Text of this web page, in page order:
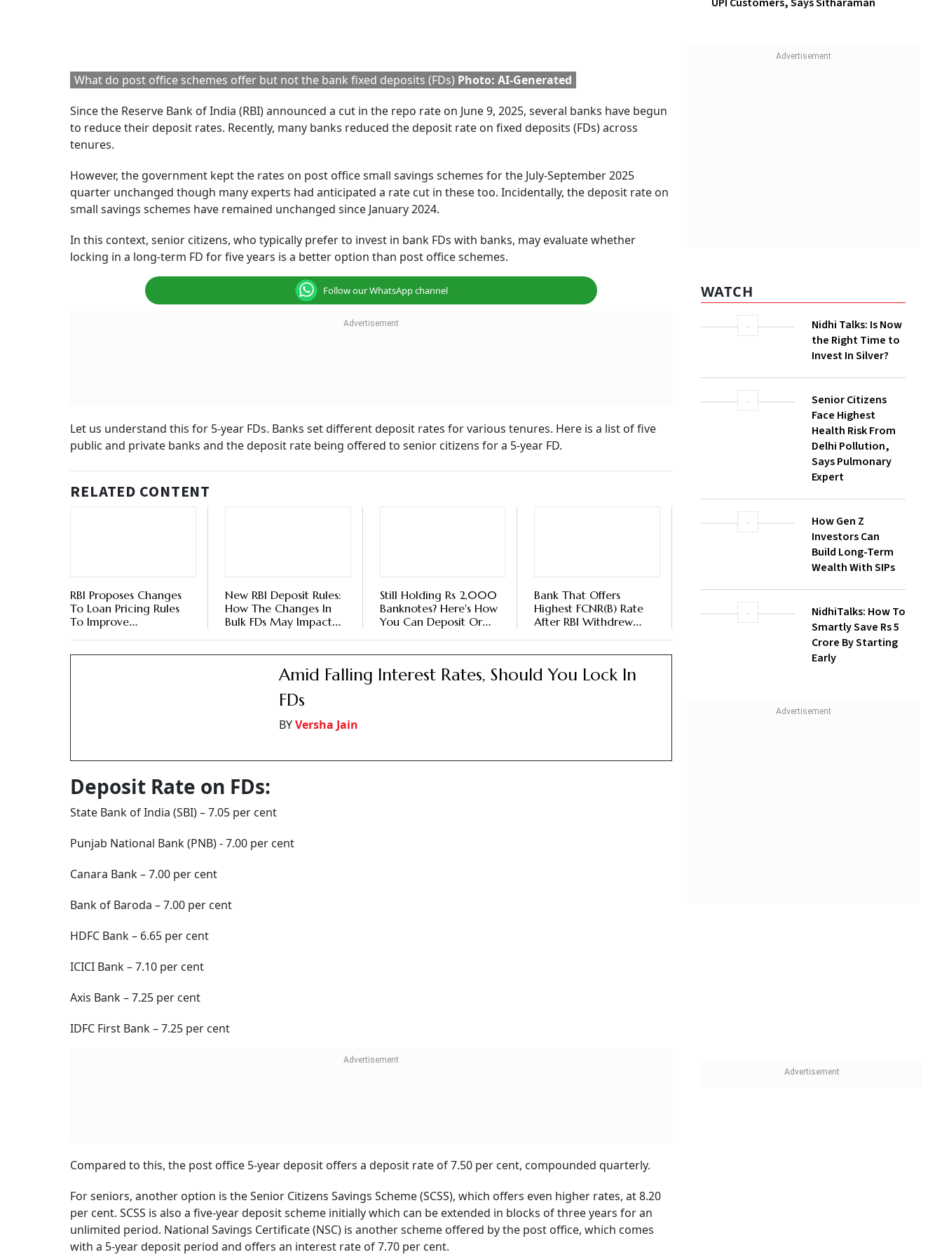
Let us understand this for 5-year FDs. Banks set different deposit rates for various tenures. Here is a list of five
RELATED CONTENT
RBI Proposes Changes
To Loan Pricing Rules
Transparency For
New RBI Deposit Rules:
How The Changes In
Large Depositors
Still Holding Rs 2,000
Banknotes? Here's How
Exchange
Bank That Offers
Interest Rate Ceiling For
3-5 Years Deposits
Amid Falling Interest Rates, Should You Lock In
Deposit Rate on FDs:
Punjab National Bank (PNB) - 7.00 per cent
ICICI Bank – 7.10 per cent
Compared to this, the post office 5-year deposit offers a deposit rate of 7.50 per cent, compounded quarterly.
For seniors, another option is the Senior Citizens Savings Scheme (SCSS), which offers even higher rates, at 8.20
unlimited period. National Savings Certificate (NSC) is another scheme offered by the post office, which comes
Sovereign-Backed Investment:
schemes is that they are backed by a sovereign guarantee. The investment in post office schemes is secured in
full, whereas bank deposits are secured only up to Rs 5 lakh if a bank fails or goes bankrupt.
Taxation:
WATCH
Nidhi Talks: Is Now
the Right Time to
Invest In Silver?
Senior Citizens
Face Highest
Health Risk From
Delhi Pollution,
Says Pulmonary
Expert
How Gen Z
Investors Can
Build Long-Term
Wealth With SIPs
NidhiTalks: How To
Smartly Save Rs 5
Crore By Starting
Early